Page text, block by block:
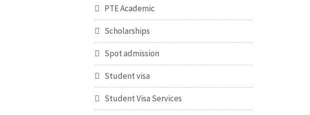
PTE Academic
Scholarships
Spot admission
Student visa
Student Visa Services